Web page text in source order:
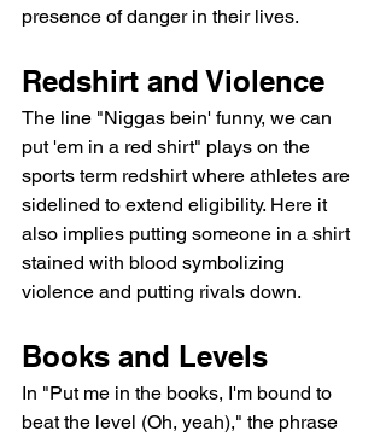
presence of danger in their lives.
Redshirt and Violence
The line "Niggas bein' funny, we can
put 'em in a red shirt" plays on the
sports term redshirt where athletes are
sidelined to extend eligibility. Here it
also implies putting someone in a shirt
stained with blood symbolizing
violence and putting rivals down.
Books and Levels
In "Put me in the books, I'm bound to
beat the level (Oh, yeah)," the phrase